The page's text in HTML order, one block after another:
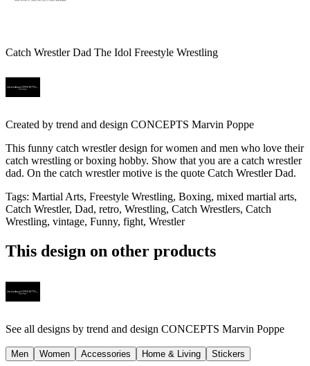
Catch Wrestler Dad The Idol Freestyle Wrestling
Created by trend and design CONCEPTS Marvin Poppe
This funny catch wrestler design for women and men who love their
catch wrestling or boxing hobby. Show that you are a catch wrestler
dad. On the catch wrestler motive is the quote Catch Wrestler Dad.
Tags: Martial Arts, Freestyle Wrestling, Boxing, mixed martial arts,
Catch Wrestler, Dad, retro, Wrestling, Catch Wrestlers, Catch
Wrestling, vintage, Funny, fight, Wrestler
This design on other products
See all designs by trend and design CONCEPTS Marvin Poppe
Men Women Accessories Home & Living Stickers